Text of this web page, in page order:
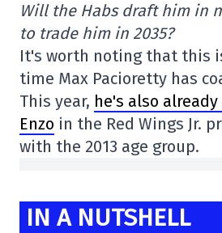
Will the Habs draft him in
to trade him in 2035?
It's worth noting that this
time Max Pacioretty has
This year, he's also
Enzo in the Red Wings Jr.
with the 2013 age group.
IN A NUTSHELL